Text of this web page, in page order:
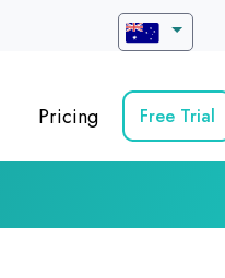
Pricing Free Trial